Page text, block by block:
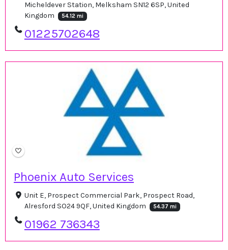
Micheldever Station, Melksham SN12 6SP, United
Kingdom
54.12 mi
01225702648
Phoenix Auto Services
Unit E, Prospect Commercial Park, Prospect Road,
Alresford SO24 9QF, United Kingdom
54.37 mi
01962 736343